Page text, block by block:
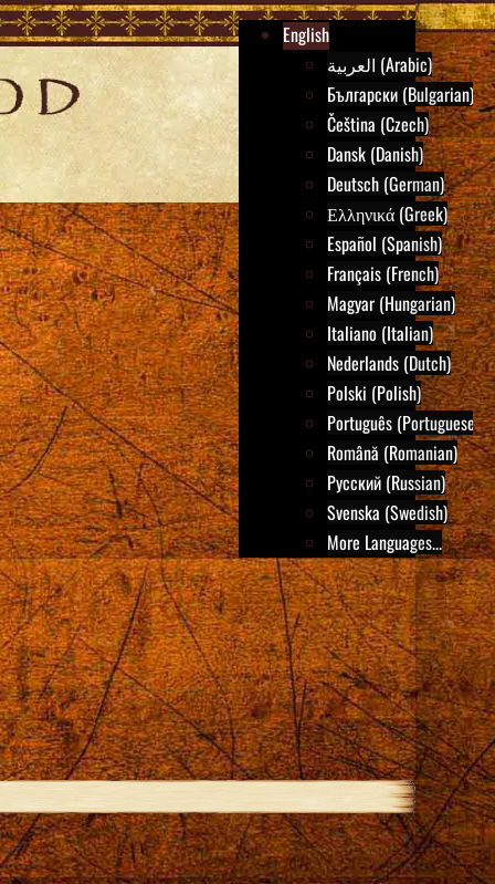
English
العربية (Arabic)
Български (Bulgarian)
Čeština (Czech)
Dansk (Danish)
Deutsch (German)
Ελληνικά (Greek)
Español (Spanish)
Français (French)
Magyar (Hungarian)
Italiano (Italian)
Nederlands (Dutch)
Polski (Polish)
Português (Portuguese)
Română (Romanian)
Русский (Russian)
Svenska (Swedish)
More Languages...